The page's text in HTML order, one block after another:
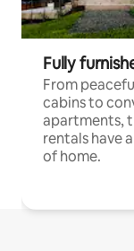
Fully
From
cabins to
apartments,
rentals have
of home.